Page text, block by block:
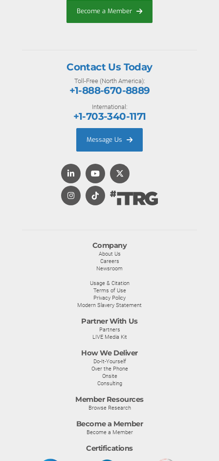
Become a Member
Company
About Us
Careers
Newsroom
Usage & Citation
Terms of Use
Privacy Policy
Modern Slavery Statement
Partner With Us
Partners
LIVE Media Kit
How We Deliver
Do-It-Yourself
Over the Phone
Onsite
Consulting
Member Resources
Browse Research
Become a Member
Become a Member
Certifications
Contact Us Today
Toll-Free (North America):
+1-888-670-8889
International:
+1-703-340-1171
Message Us